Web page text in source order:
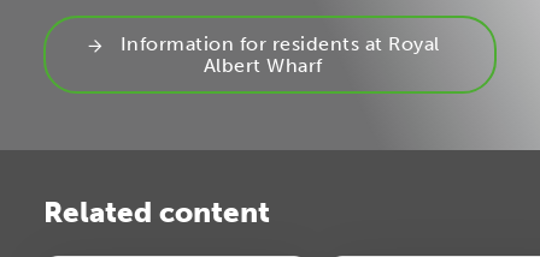
Information for residents at Royal
Albert Wharf
Related content